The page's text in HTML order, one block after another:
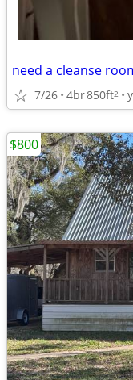
need a cleanse
7/26 4br850ft2
$800